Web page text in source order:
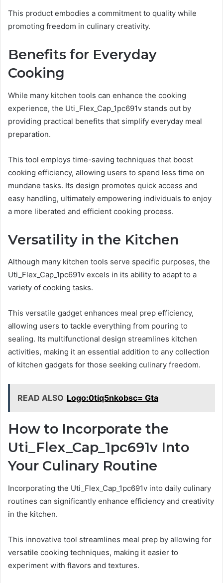
This product embodies a commitment to quality while
promoting freedom in culinary creativity.
Benefits for Everyday
Cooking
While many kitchen tools can enhance the cooking
experience, the Uti_Flex_Cap_1pc691v stands out by
providing practical benefits that simplify everyday meal
preparation.
This tool employs time-saving techniques that boost
cooking efficiency, allowing users to spend less time on
mundane tasks. Its design promotes quick access and
easy handling, ultimately empowering individuals to enjoy
a more liberated and efficient cooking process.
Versatility in the Kitchen
Although many kitchen tools serve specific purposes, the
Uti_Flex_Cap_1pc691v excels in its ability to adapt to a
variety of cooking tasks.
This versatile gadget enhances meal prep efficiency,
allowing users to tackle everything from pouring to
sealing. Its multifunctional design streamlines kitchen
activities, making it an essential addition to any collection
of kitchen gadgets for those seeking culinary freedom.
READ ALSO Logo:0tiq5nkobsc= Gta
How to Incorporate the
Uti_Flex_Cap_1pc691v Into
Your Culinary Routine
Incorporating the Uti_Flex_Cap_1pc691v into daily culinary
routines can significantly enhance efficiency and creativity
in the kitchen.
This innovative tool streamlines meal prep by allowing for
versatile cooking techniques, making it easier to
experiment with flavors and textures.